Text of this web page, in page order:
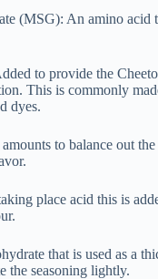
(MSG): An amino acid
to provide the
This is commonly
dyes.
to balance out
place acid this is
that is used as a
the seasoning lightly.